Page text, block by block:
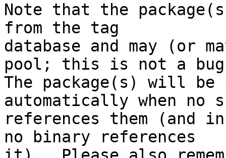
Note that the
from the tag
database and may (or
pool; this is not a
The package(s) will be
automatically when no
references them (and
no binary references